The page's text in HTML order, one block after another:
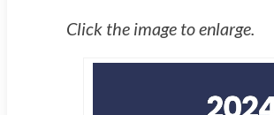
Click the image to enlarge.